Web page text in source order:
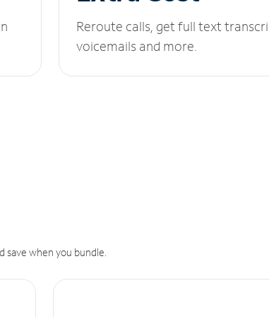
Reroute calls, get full text
voicemails and more.
save when you bundle.